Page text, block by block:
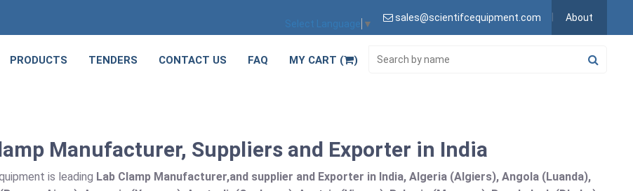
Select Language ▼
sales@scientifcequipment.com About
PRODUCTS TENDERS CONTACT US FAQ MY CART ( )
Manufacturer, Suppliers and Exporter in India
is leading Lab Clamp Manufacturer,and supplier and Exporter in India, Algeria (Algiers), Angola (Luanda),